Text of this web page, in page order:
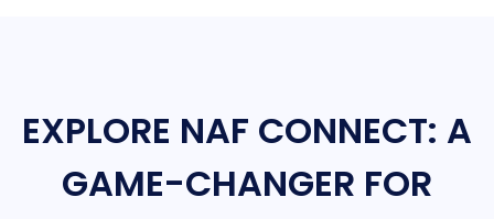
EXPLORE NAF CONNECT: A
GAME-CHANGER FOR